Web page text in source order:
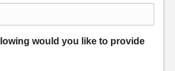
would you like to provide